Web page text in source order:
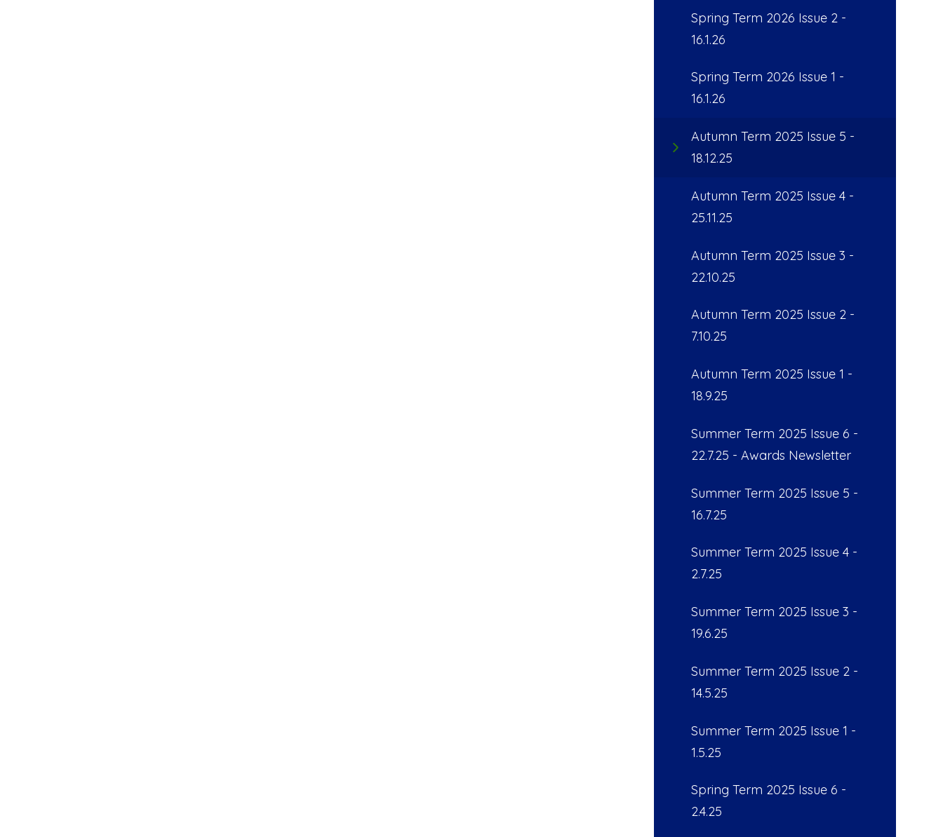
Spring Term 2026 Issue 2 -
16.1.26
Spring Term 2026 Issue 1 -
16.1.26
Autumn Term 2025 Issue 5 -
18.12.25
Autumn Term 2025 Issue 4 -
25.11.25
Autumn Term 2025 Issue 3 -
22.10.25
Autumn Term 2025 Issue 2 -
7.10.25
Autumn Term 2025 Issue 1 -
18.9.25
Summer Term 2025 Issue 6 -
22.7.25 - Awards Newsletter
Summer Term 2025 Issue 5 -
16.7.25
Summer Term 2025 Issue 4 -
2.7.25
Summer Term 2025 Issue 3 -
19.6.25
Summer Term 2025 Issue 2 -
14.5.25
Summer Term 2025 Issue 1 -
1.5.25
Spring Term 2025 Issue 6 -
2.4.25